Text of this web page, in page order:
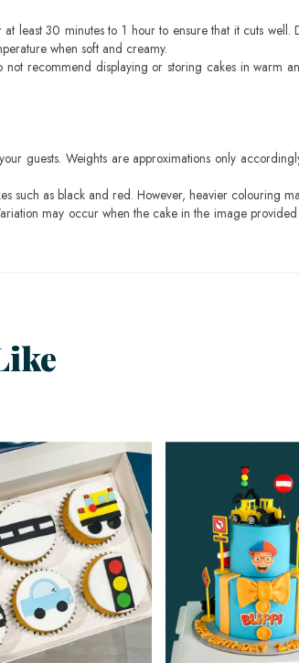
least 30 minutes to 1 hour to ensure that it cuts well.
when soft and creamy.
recommend displaying or storing cakes in warm
guests. Weights are approximations only
as black and red. However, heavier colouring
may occur when the cake in the image